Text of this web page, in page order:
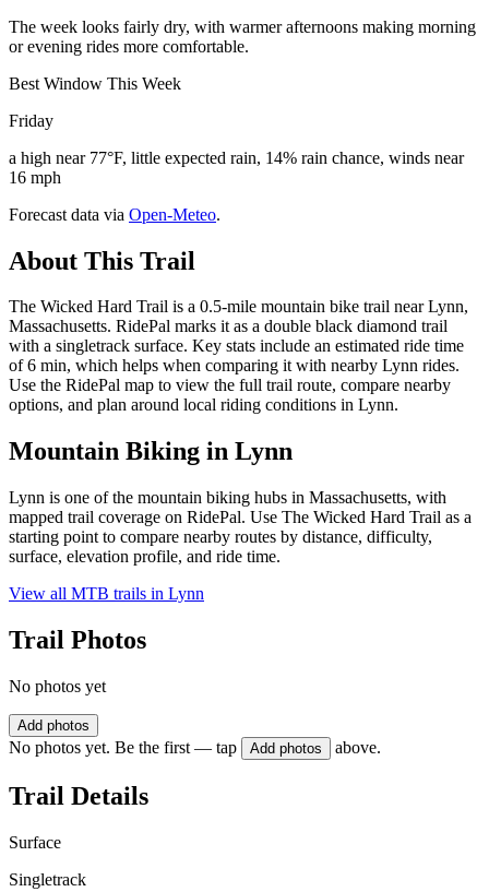
The week looks fairly dry, with warmer afternoons making morning
or evening rides more comfortable.
Best Window This Week
Friday
a high near 77°F, little expected rain, 14% rain chance, winds near
16 mph
Forecast data via Open-Meteo.
About This Trail
The Wicked Hard Trail is a 0.5-mile mountain bike trail near Lynn,
Massachusetts. RidePal marks it as a double black diamond trail
with a singletrack surface. Key stats include an estimated ride time
of 6 min, which helps when comparing it with nearby Lynn rides.
Use the RidePal map to view the full trail route, compare nearby
options, and plan around local riding conditions in Lynn.
Mountain Biking in Lynn
Lynn is one of the mountain biking hubs in Massachusetts, with
mapped trail coverage on RidePal. Use The Wicked Hard Trail as a
starting point to compare nearby routes by distance, difficulty,
surface, elevation profile, and ride time.
View all MTB trails in Lynn
Trail Photos
No photos yet
Add photos
No photos yet. Be the first — tap Add photos above.
Trail Details
Surface
Singletrack